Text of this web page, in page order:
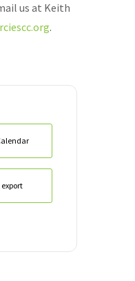
us at Keith
.